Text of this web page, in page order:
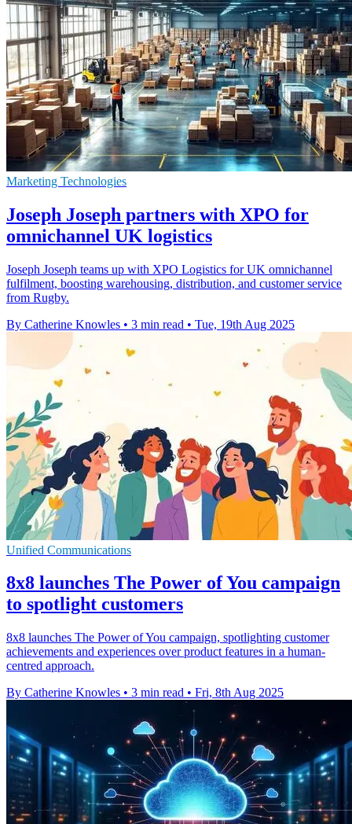
Marketing Technologies
Joseph Joseph partners with XPO for
omnichannel UK logistics
Joseph Joseph teams up with XPO Logistics for UK omnichannel
fulfilment, boosting warehousing, distribution, and customer service
from Rugby.
By Catherine Knowles • 3 min read • Tue, 19th Aug 2025
Unified Communications
8x8 launches The Power of You campaign
to spotlight customers
8x8 launches The Power of You campaign, spotlighting customer
achievements and experiences over product features in a human-
centred approach.
By Catherine Knowles • 3 min read • Fri, 8th Aug 2025